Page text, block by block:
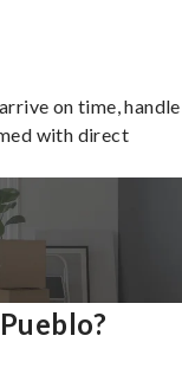
on time,
with direct